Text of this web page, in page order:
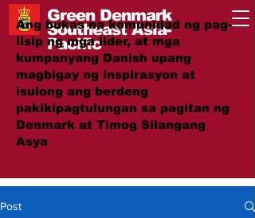
Green Denmark
Southeast Asia-
Pacific
Ang bukas na komunidad ng pag-
iisip ng mga lider, at mga
kumpanyang Danish upang
magbigay ng inspirasyon at
isulong ang berdeng
pakikipagtulungan sa pagitan ng
Denmark at Timog Silangang
Asya
Post